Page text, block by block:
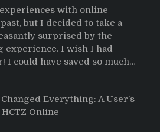
sobre
el
uso
de
Strattera
experiences with online
but I decided to take a
surprised by the
experience. I wish I had
I could have saved so much…
Everything: A User’s
Online